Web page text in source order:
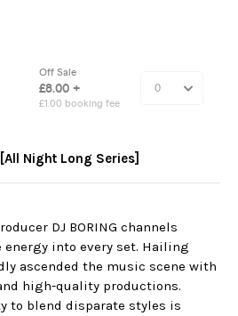
Night Long Series]
DJ BORING channels
into every set. Hailing
ascended the music scene with
high-quality productions.
to blend disparate styles is